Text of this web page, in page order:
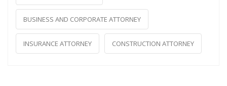
BUSINESS AND CORPORATE ATTORNEY
INSURANCE ATTORNEY CONSTRUCTION ATTORNEY